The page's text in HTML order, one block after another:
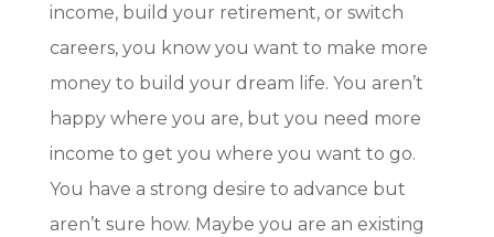
income, build your retirement, or switch
careers, you know you want to make more
money to build your dream life. You aren’t
happy where you are, but you need more
income to get you where you want to go.
You have a strong desire to advance but
aren’t sure how. Maybe you are an existing